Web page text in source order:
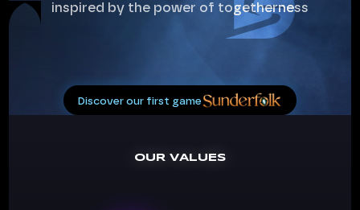
inspired by the power of togetherness
Discover our first game
OUR VALUES